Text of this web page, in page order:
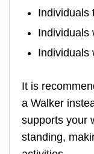
Individuals
Individuals
Individuals
It is
a Walker
supports your
standing,